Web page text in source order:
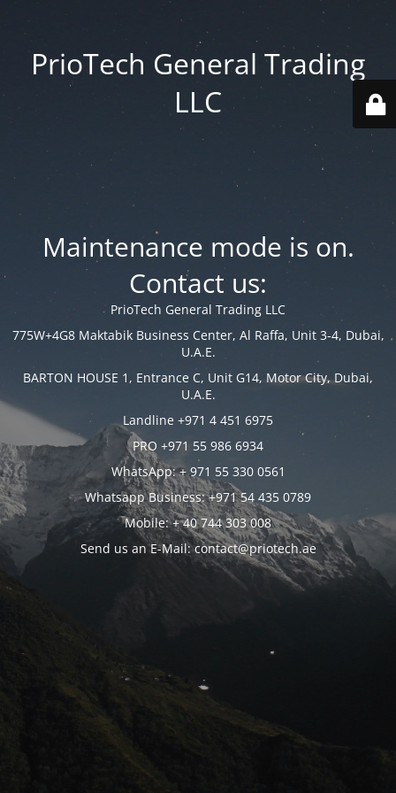
PrioTech General Trading
LLC
Maintenance mode is on.
Contact us:
PrioTech General Trading LLC
775W+4G8 Maktabik Business Center, Al Raffa, Unit 3-4, Dubai,
U.A.E.
BARTON HOUSE 1, Entrance C, Unit G14, Motor City, Dubai,
U.A.E.
Landline +971 4 451 6975
PRO +971 55 986 6934
WhatsApp: + 971 55 330 0561
Whatsapp Business: +971 54 435 0789
Mobile: + 40 744 303 008
Send us an E-Mail: contact@priotech.ae